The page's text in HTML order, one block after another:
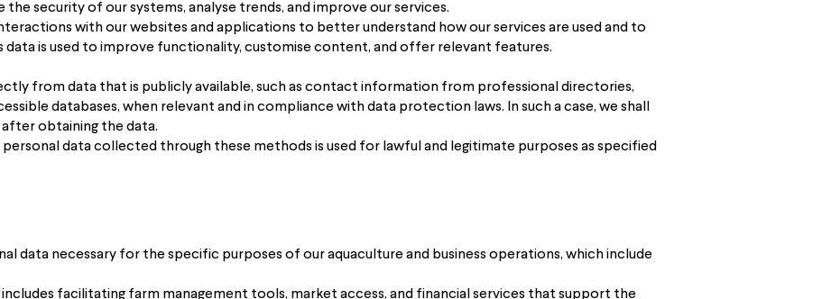
security of our systems, analyse trends, and improve our services.
with our websites and applications to better understand how our services are used and to
data is used to improve functionality, customise content, and offer relevant features.
from data that is publicly available, such as contact information from professional directories,
databases, when relevant and in compliance with data protection laws. In such a case, we shall
after obtaining the data.
data collected through these methods is used for lawful and legitimate purposes as specified
data necessary for the specific purposes of our aquaculture and business operations, which include
facilitating farm management tools, market access, and financial services that support the